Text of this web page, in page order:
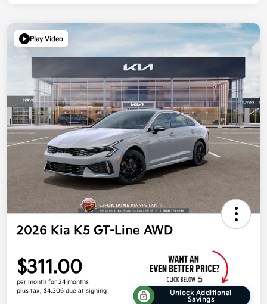
Play Video
2026 Kia K5 GT-Line AWD
$311.00
per month for 24 months
plus tax, $4,306 due at signing
Unlock Additional
Savings